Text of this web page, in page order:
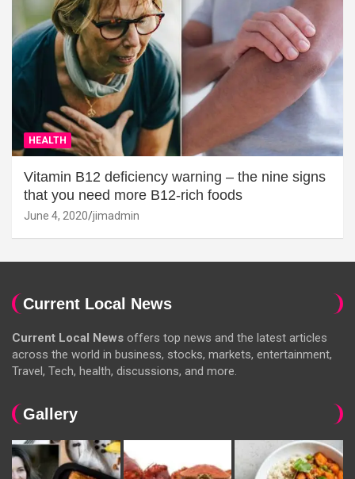
HEALTH
Vitamin B12 deficiency warning – the nine signs
that you need more B12-rich foods
June 4, 2020 jimadmin
Current Local News
Current Local News offers top news and the latest articles
across the world in business, stocks, markets, entertainment,
Travel, Tech, health, discussions, and more.
Gallery